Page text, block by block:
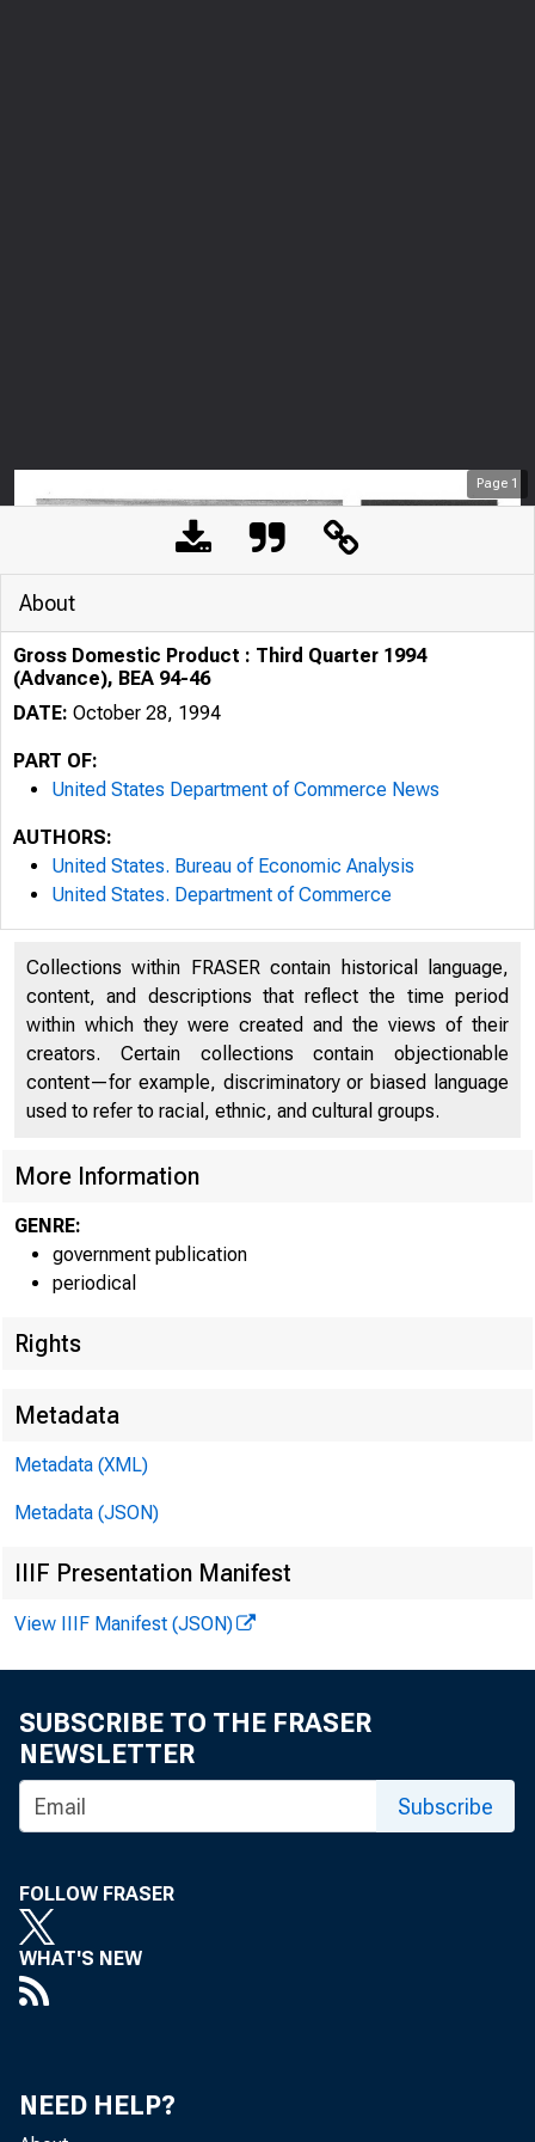
Page 1
U N I T E D
C
■
FOR W I RE
Vi r gi ni a
Recor ded
About
Gross Domestic Product : Third Quarter 1994
(Advance), BEA 94-46
DATE: October 28, 1994
PART OF:
United States Department of Commerce News
AUTHORS:
United States. Bureau of Economic Analysis
United States. Department of Commerce
Collections within FRASER contain historical language,
content, and descriptions that reflect the time period
within which they were created and the views of their
creators. Certain collections contain objectionable
content—for example, discriminatory or biased language
used to refer to racial, ethnic, and cultural groups.
More Information
GENRE:
government publication
periodical
Rights
Metadata
Metadata (XML)
Metadata (JSON)
IIIF Presentation Manifest
View IIIF Manifest (JSON)
SUBSCRIBE TO THE FRASER
NEWSLETTER
Subscribe
FOLLOW FRASER
WHAT'S NEW
NEED HELP?